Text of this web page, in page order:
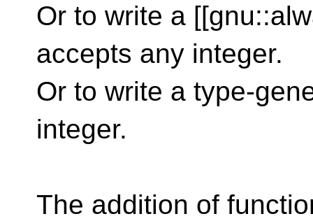
Or to write a
accepts any integer.
Or to write a type-
integer.
The addition of